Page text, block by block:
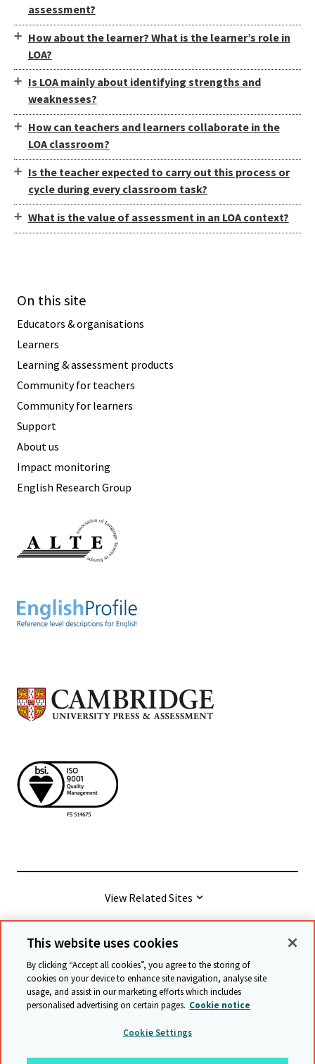
assessment?
How about the learner? What is the learner’s role in
LOA?
Is LOA mainly about identifying strengths and
weaknesses?
How can teachers and learners collaborate in the
LOA classroom?
Is the teacher expected to carry out this process or
cycle during every classroom task?
What is the value of assessment in an LOA context?
On this site
Educators & organisations
Learners
Learning & assessment products
Community for teachers
Community for learners
Support
About us
Impact monitoring
English Research Group
View Related Sites
© Cambridge University Press & Assessment
Terms & conditions
Data protection
Accessibility statement Statement on modern slavery
Safeguarding policy
Sitemap
This website uses cookies
By clicking “Accept all cookies”, you agree to the storing of
cookies on your device to enhance site navigation, analyse site
usage, and assist in our marketing efforts which includes
personalised advertising on certain pages. Cookie notice
Cookie Settings